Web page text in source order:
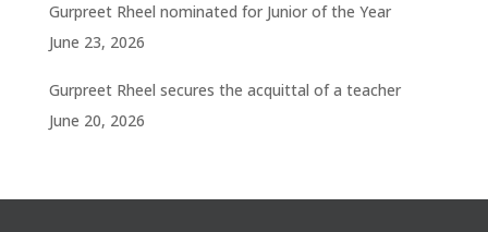
Gurpreet Rheel nominated for Junior of the Year
June 23, 2026
Gurpreet Rheel secures the acquittal of a teacher
June 20, 2026